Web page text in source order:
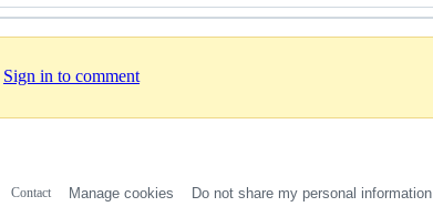
Sign in to comment
Contact Manage cookies Do not share my personal information